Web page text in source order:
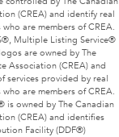
(CREA) and identify real
are members of CREA.
Multiple Listing Service®
are owned by The
Association (CREA) and
services provided by real
are members of CREA.
is owned by The Canadian
(CREA) and identifies
Facility (DDF®)